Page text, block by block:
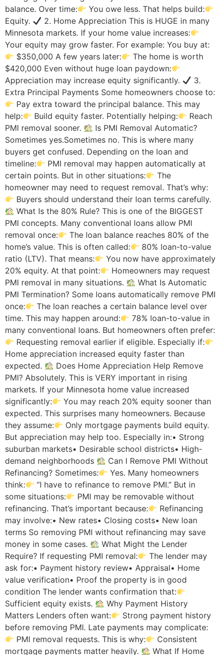
balance. Over time:
You owe less. That helps build:
Equity.
2. Home Appreciation This is HUGE in many
Minnesota markets. If your home value increases:
Your equity may grow faster. For example: You buy at:
$350,000 A few years later:
The home is worth
$420,000 Even without huge loan paydown:
Appreciation may increase equity significantly.
3.
Extra Principal Payments Some homeowners choose to:
Pay extra toward the principal balance. This may
help:
Build equity faster. Potentially helping:
Reach
PMI removal sooner.
Is PMI Removal Automatic?
Sometimes yes.Sometimes no. This is where many
buyers get confused. Depending on the loan and
timeline:
PMI removal may happen automatically at
certain points. But in other situations:
The
homeowner may need to request removal. That’s why:
Buyers should understand their loan terms carefully.
What Is the 80% Rule? This is one of the BIGGEST
PMI concepts. Many conventional loans allow PMI
removal once:
The loan balance reaches 80% of the
home’s value. This is often called:
80% loan-to-value
ratio (LTV). That means:
You now have approximately
20% equity. At that point:
Homeowners may request
PMI removal in many situations.
What Is Automatic
PMI Termination? Some loans automatically remove PMI
once:
The loan reaches a certain balance level over
time. This may happen around:
78% loan-to-value in
many conventional loans. But homeowners often prefer:
Requesting removal earlier if eligible. Especially if:
Home appreciation increased equity faster than
expected.
Does Home Appreciation Help Remove
PMI? Absolutely. This is VERY important in rising
markets. If your Minnesota home value increased
significantly:
You may reach 20% equity sooner than
expected. This surprises many homeowners. Because
they assume:
Only mortgage payments build equity.
But appreciation may help too. Especially in:• Strong
suburban markets• Desirable school districts• High-
demand neighborhoods
Can I Remove PMI Without
Refinancing? Sometimes:
Yes. Many homeowners
think:
“I have to refinance to remove PMI.” But in
some situations:
PMI may be removable without
refinancing. That’s important because:
Refinancing
may involve:• New rates• Closing costs• New loan
terms So removing PMI without refinancing may save
money in some cases.
What Might the Lender
Require? If requesting PMI removal:
The lender may
ask for:• Payment history review• Appraisal• Home
value verification• Proof the property is in good
condition The lender wants confirmation that:
Sufficient equity exists.
Why Payment History
Matters Lenders often want:
Strong payment history
before removing PMI. Late payments may complicate:
PMI removal requests. This is why:
Consistent
mortgage payments matter heavily.
What If Home